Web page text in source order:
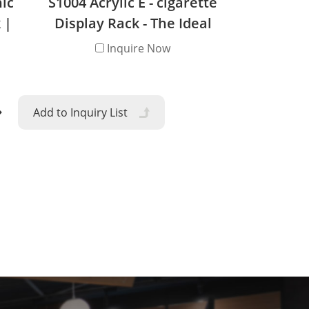
|
Display Rack - The Ideal
Retail Solution
Inquire Now